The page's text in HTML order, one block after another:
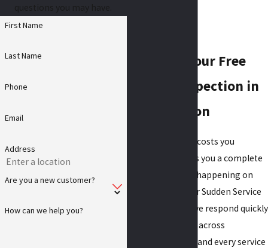
First Name
Last Name
Phone
Email
Address
Are you a new customer?
How can we help you?
Schedule Your Free
Rodent Inspection in
Bloomington
A free inspection costs you
nothing and gives you a complete
picture of what’s happening on
your property. Our Sudden Service
promise means we respond quickly
to pest problems across
Bloomington, IL, and every service